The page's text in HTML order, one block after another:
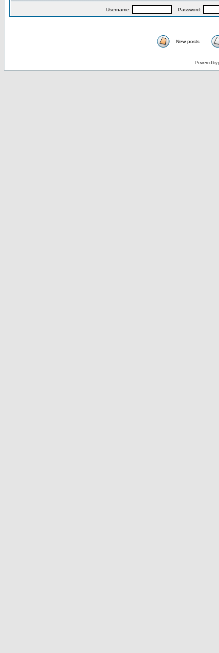
Username: Password:
New posts
Powered by